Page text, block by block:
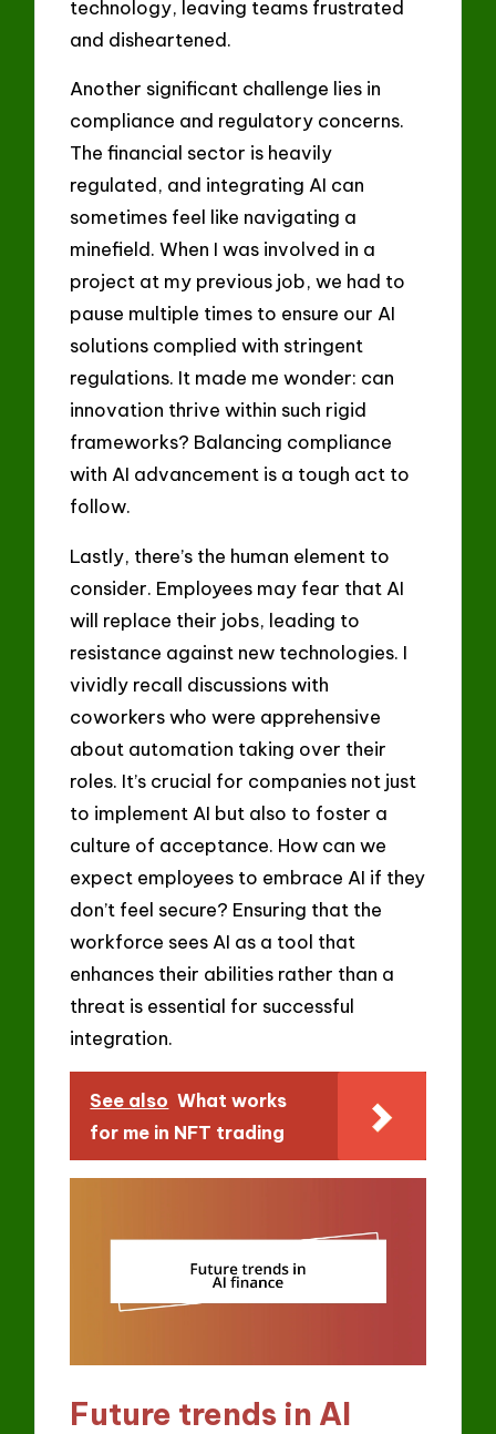
technology, leaving teams frustrated
and disheartened.
Another significant challenge lies in
compliance and regulatory concerns.
The financial sector is heavily
regulated, and integrating AI can
sometimes feel like navigating a
minefield. When I was involved in a
project at my previous job, we had to
pause multiple times to ensure our AI
solutions complied with stringent
regulations. It made me wonder: can
innovation thrive within such rigid
frameworks? Balancing compliance
with AI advancement is a tough act to
follow.
Lastly, there’s the human element to
consider. Employees may fear that AI
will replace their jobs, leading to
resistance against new technologies. I
vividly recall discussions with
coworkers who were apprehensive
about automation taking over their
roles. It’s crucial for companies not just
to implement AI but also to foster a
culture of acceptance. How can we
expect employees to embrace AI if they
don’t feel secure? Ensuring that the
workforce sees AI as a tool that
enhances their abilities rather than a
threat is essential for successful
integration.
See also What works
for me in NFT trading
Future trends in AI